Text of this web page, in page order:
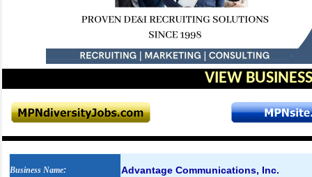
VIEW
Business Name: Advantage Communications, Inc.